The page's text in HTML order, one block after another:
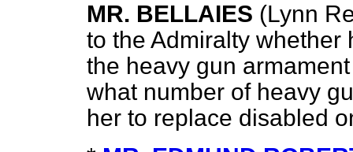
MR. BELLAIES (Lynn
to the Admiralty whether
the heavy gun
what number of heavy
her to replace disabled